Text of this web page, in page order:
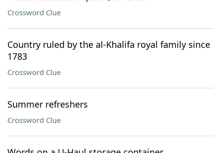
Crossword Clue
Country ruled by the al-Khalifa royal family since
1783
Crossword Clue
Summer refreshers
Crossword Clue